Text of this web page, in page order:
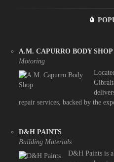
A.M. CAPURRO BODY SHOP
Motoring
repair services, backed by the
D&H PAINTS
Building Materials
D&H Paints is